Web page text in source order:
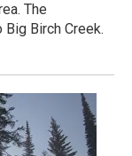
The
Birch Creek.